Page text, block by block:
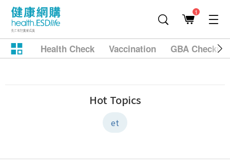
1
Health Check Vaccination GBA
Hot Topics
et